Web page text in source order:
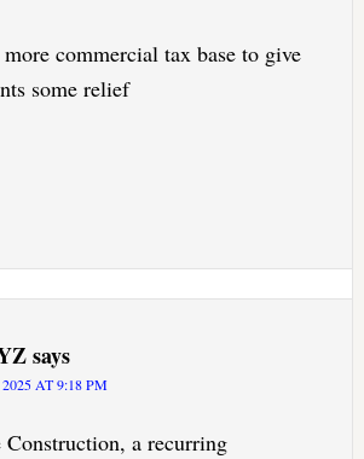
more commercial tax base to give
some relief
says
AT 9:18 PM
Construction, a recurring